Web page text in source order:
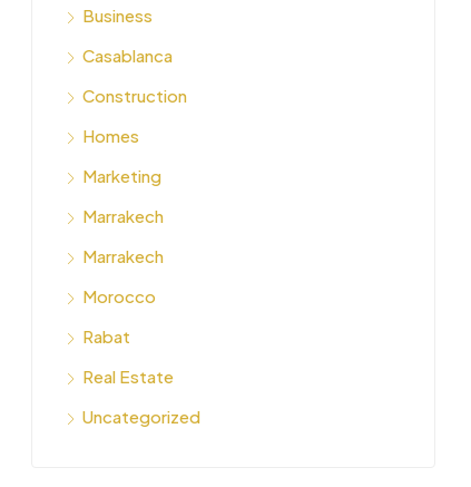
Business
Casablanca
Construction
Homes
Marketing
Marrakech
Marrakech
Morocco
Rabat
Real Estate
Uncategorized